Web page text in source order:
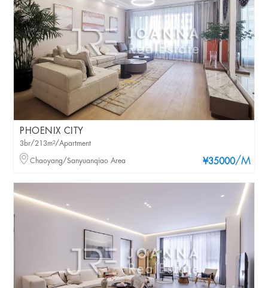
PHOENIX CITY
¥35000/M
3br/213m²/Apartment
Chaoyang/Sanyuanqiao Area